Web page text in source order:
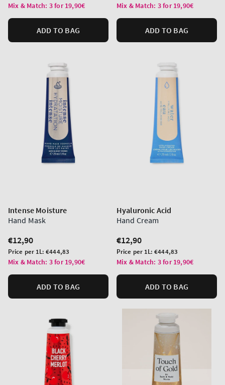
price
Mix & Match: 3 for 19,90€
ADD TO BAG
price
Mix & Match: 3 for 19,90€
ADD TO BAG
Intense Moisture
Hand Mask
Regular
price
€12,90
Unit
price
Price per 1L:€444,83
Mix & Match: 3 for 19,90€
ADD TO BAG
Hyaluronic Acid
Hand Cream
Regular
price
€12,90
Unit
price
Price per 1L:€444,83
Mix & Match: 3 for 19,90€
ADD TO BAG